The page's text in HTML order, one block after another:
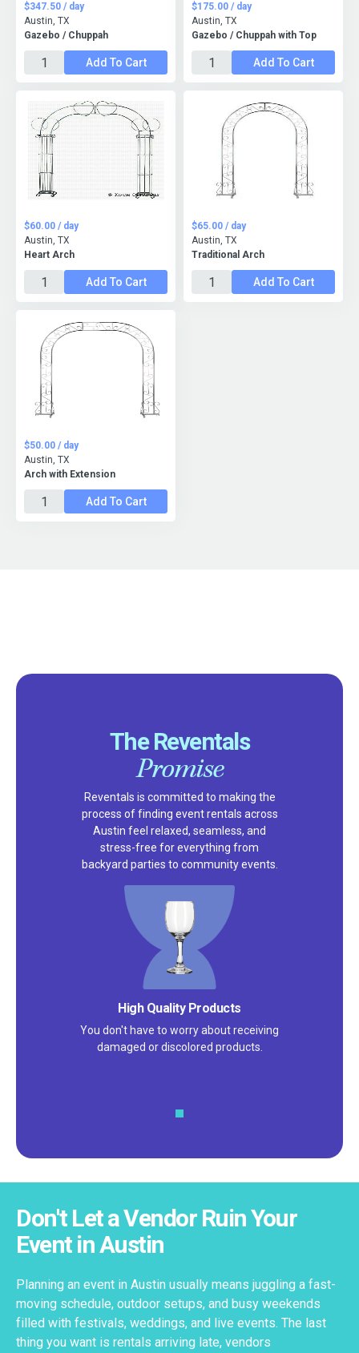
Gazebo / Chuppah
$347.50 / day
Austin, TX
Add To Cart
Gazebo / Chuppah with Top
$175.00 / day
Austin, TX
Add To Cart
Heart Arch
$60.00 / day
Austin, TX
Add To Cart
Traditional Arch
$65.00 / day
Austin, TX
Add To Cart
Arch with Extension
$50.00 / day
Austin, TX
Add To Cart
The Reventals
Promise
Reventals is committed to making the
process of finding event rentals across
Austin feel relaxed, seamless, and
stress-free for everything from
backyard parties to community events.
High Quality Products
You don't have to worry about receiving
damaged or discolored products.
Don't Let a Vendor Ruin Your
Event in Austin
Planning an event in Austin usually means juggling a fast-
moving schedule, outdoor setups, and busy weekends
filled with festivals, weddings, and live events. The last
thing you want is rentals arriving late, vendors